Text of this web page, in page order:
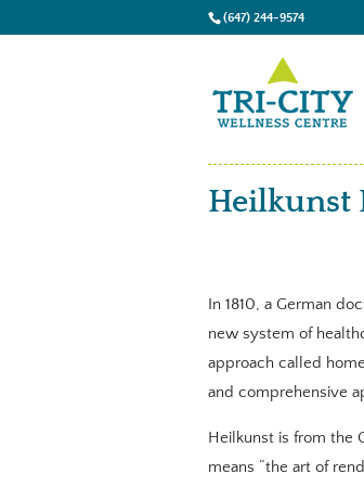
(647) 244-9574
Heilkunst
In 1810, a German
new system of
approach called
and comprehensive
Heilkunst is from the
means “the art of